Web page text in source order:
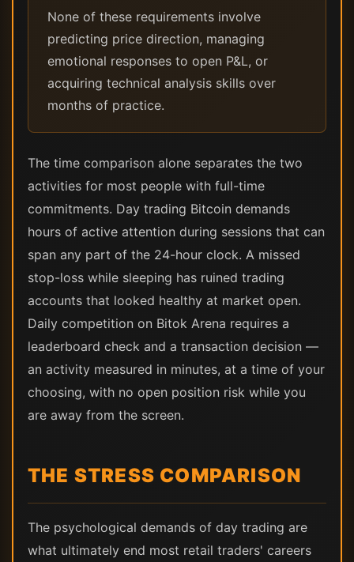
None of these requirements involve
predicting price direction, managing
emotional responses to open P&L, or
acquiring technical analysis skills over
months of practice.
The time comparison alone separates the two
activities for most people with full-time
commitments. Day trading Bitcoin demands
hours of active attention during sessions that can
span any part of the 24-hour clock. A missed
stop-loss while sleeping has ruined trading
accounts that looked healthy at market open.
Daily competition on Bitok Arena requires a
leaderboard check and a transaction decision —
an activity measured in minutes, at a time of your
choosing, with no open position risk while you
are away from the screen.
THE STRESS COMPARISON
The psychological demands of day trading are
what ultimately end most retail traders' careers